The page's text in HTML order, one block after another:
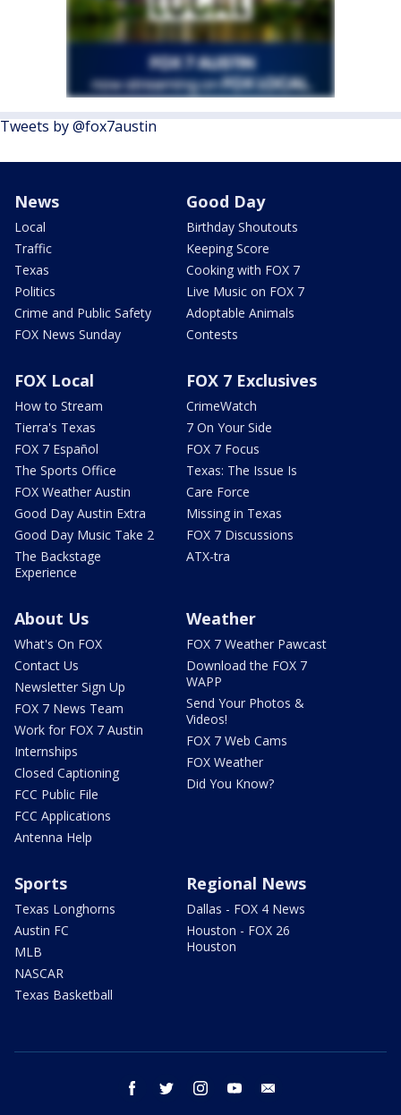
Tweets by @fox7austin
News
Local
Traffic
Texas
Politics
Crime and Public Safety
FOX News Sunday
Good Day
Birthday Shoutouts
Keeping Score
Cooking with FOX 7
Live Music on FOX 7
Adoptable Animals
Contests
FOX Local
How to Stream
Tierra's Texas
FOX 7 Español
The Sports Office
FOX Weather Austin
Good Day Austin Extra
Good Day Music Take 2
The Backstage
Experience
FOX 7 Exclusives
CrimeWatch
7 On Your Side
FOX 7 Focus
Texas: The Issue Is
Care Force
Missing in Texas
FOX 7 Discussions
ATX-tra
About Us
What's On FOX
Contact Us
Newsletter Sign Up
FOX 7 News Team
Work for FOX 7 Austin
Internships
Closed Captioning
FCC Public File
FCC Applications
Antenna Help
Weather
FOX 7 Weather Pawcast
Download the FOX 7
WAPP
Send Your Photos &
Videos!
FOX 7 Web Cams
FOX Weather
Did You Know?
Sports
Texas Longhorns
Austin FC
MLB
NASCAR
Texas Basketball
Regional News
Dallas - FOX 4 News
Houston - FOX 26
Houston
facebook twitter instagram youtube